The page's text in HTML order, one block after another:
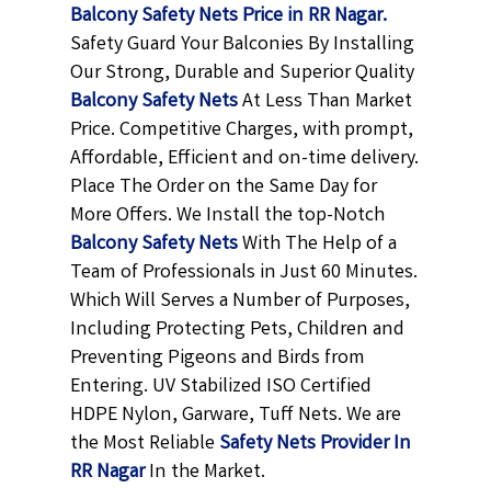
Balcony Safety Nets Price in RR Nagar.
Safety Guard Your Balconies By Installing
Our Strong, Durable and Superior Quality
Balcony Safety NetsAt Less Than Market
Price. Competitive Charges, with prompt,
Affordable, Efficient and on-time delivery.
Place The Order on the Same Day for
More Offers. We Install the top-Notch
Balcony Safety NetsWith The Help of a
Team of Professionals in Just 60 Minutes.
Which Will Serves a Number of Purposes,
Including Protecting Pets, Children and
Preventing Pigeons and Birds from
Entering. UV Stabilized ISO Certified
HDPE Nylon, Garware, Tuff Nets. We are
the Most ReliableSafety Nets Provider In
RR NagarIn the Market.